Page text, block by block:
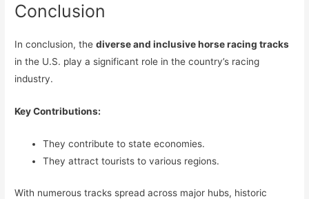
Conclusion
In conclusion, thediverse and inclusive horse racing tracks
in the U.S. play a significant role in the country’s racing
industry.
Key Contributions:
They contribute to state economies.
They attract tourists to various regions.
With numerous tracks spread across major hubs, historic